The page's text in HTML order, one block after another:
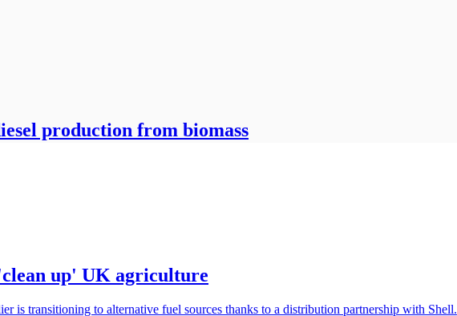
production from biomass
up' UK agriculture
is transitioning to alternative fuel sources thanks to a distribution partnership with Shell.